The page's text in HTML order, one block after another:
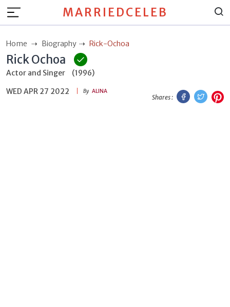
MARRIEDCELEB
Home Biography Rick-Ochoa
Rick Ochoa
Actor and Singer
(1996)
WED APR 27 2022
By ALINA
Shares :
Facebook